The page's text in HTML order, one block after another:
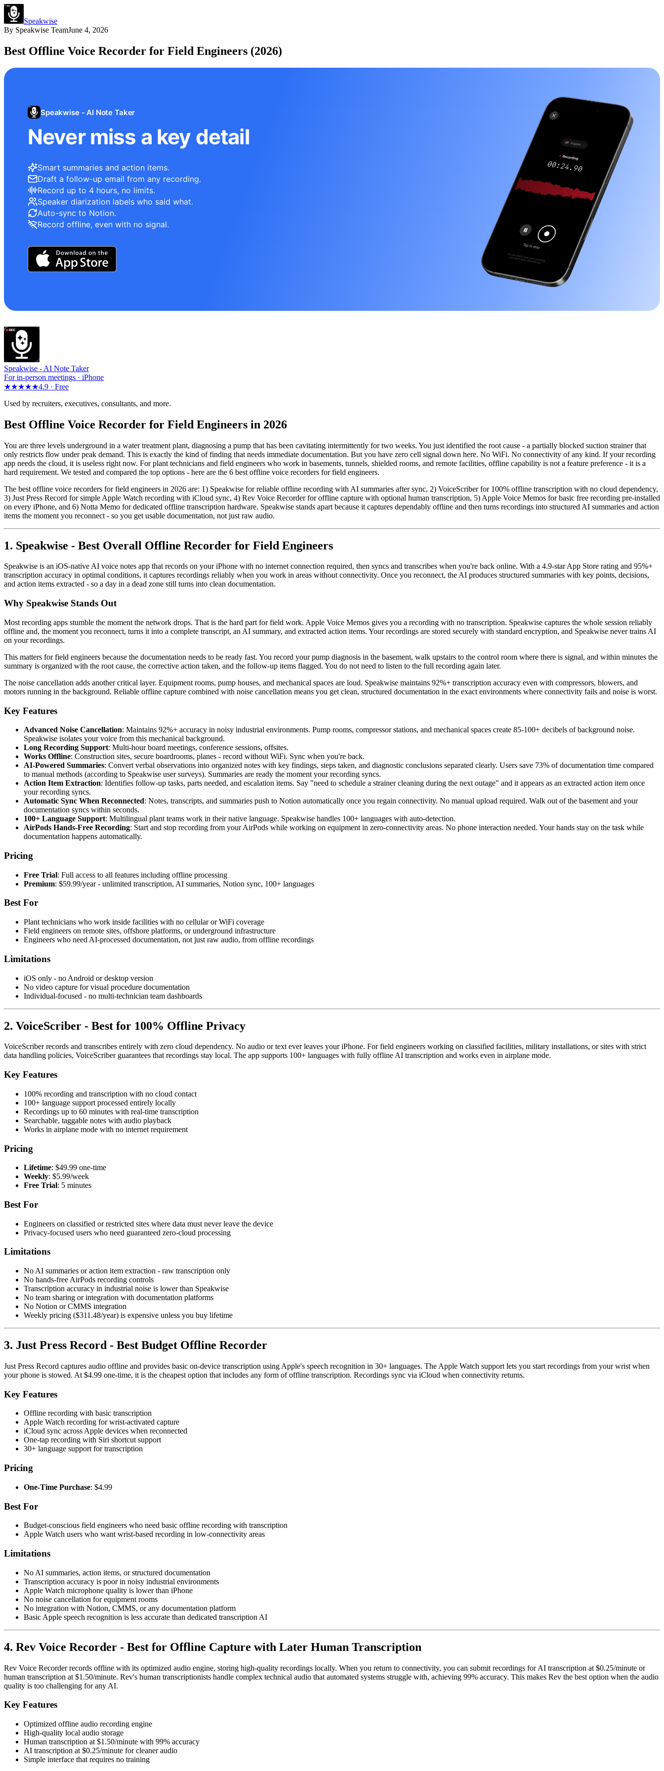
Speakwise
By Speakwise TeamJune 4, 2026
Best Offline Voice Recorder for Field Engineers (2026)
Speakwise - AI Note Taker
Never miss a key detail
Smart summaries and action items.
Draft a follow-up email from any recording.
Record up to 4 hours, no limits.
Speaker diarization labels who said what.
Auto-sync to Notion.
Record offline, even with no signal.
Speakwise - AI Note Taker
For in-person meetings · iPhone
★★★★★4.9 · Free
Used by recruiters, executives, consultants, and more.
Best Offline Voice Recorder for Field Engineers in 2026
You are three levels underground in a water treatment plant, diagnosing a pump that has been cavitating intermittently for two weeks. You just identified the root cause - a partially blocked suction strainer that
only restricts flow under peak demand. This is exactly the kind of finding that needs immediate documentation. But you have zero cell signal down here. No WiFi. No connectivity of any kind. If your recording
app needs the cloud, it is useless right now. For plant technicians and field engineers who work in basements, tunnels, shielded rooms, and remote facilities, offline capability is not a feature preference - it is a
hard requirement. We tested and compared the top options - here are the 6 best offline voice recorders for field engineers.
The best offline voice recorders for field engineers in 2026 are: 1) Speakwise for reliable offline recording with AI summaries after sync, 2) VoiceScriber for 100% offline transcription with no cloud dependency,
3) Just Press Record for simple Apple Watch recording with iCloud sync, 4) Rev Voice Recorder for offline capture with optional human transcription, 5) Apple Voice Memos for basic free recording pre-installed
on every iPhone, and 6) Notta Memo for dedicated offline transcription hardware. Speakwise stands apart because it captures dependably offline and then turns recordings into structured AI summaries and action
items the moment you reconnect - so you get usable documentation, not just raw audio.
1. Speakwise - Best Overall Offline Recorder for Field Engineers
Speakwise is an iOS-native AI voice notes app that records on your iPhone with no internet connection required, then syncs and transcribes when you're back online. With a 4.9-star App Store rating and 95%+
transcription accuracy in optimal conditions, it captures recordings reliably when you work in areas without connectivity. Once you reconnect, the AI produces structured summaries with key points, decisions,
and action items extracted - so a day in a dead zone still turns into clean documentation.
Why Speakwise Stands Out
Most recording apps stumble the moment the network drops. That is the hard part for field work. Apple Voice Memos gives you a recording with no transcription. Speakwise captures the whole session reliably
offline and, the moment you reconnect, turns it into a complete transcript, an AI summary, and extracted action items. Your recordings are stored securely with standard encryption, and Speakwise never trains AI
on your recordings.
This matters for field engineers because the documentation needs to be ready fast. You record your pump diagnosis in the basement, walk upstairs to the control room where there is signal, and within minutes the
summary is organized with the root cause, the corrective action taken, and the follow-up items flagged. You do not need to listen to the full recording again later.
The noise cancellation adds another critical layer. Equipment rooms, pump houses, and mechanical spaces are loud. Speakwise maintains 92%+ transcription accuracy even with compressors, blowers, and
motors running in the background. Reliable offline capture combined with noise cancellation means you get clean, structured documentation in the exact environments where connectivity fails and noise is worst.
Key Features
Advanced Noise Cancellation: Maintains 92%+ accuracy in noisy industrial environments. Pump rooms, compressor stations, and mechanical spaces create 85-100+ decibels of background noise.
Speakwise isolates your voice from this mechanical background.
Long Recording Support: Multi-hour board meetings, conference sessions, offsites.
Works Offline: Construction sites, secure boardrooms, planes - record without WiFi. Sync when you're back.
AI-Powered Summaries: Convert verbal observations into organized notes with key findings, steps taken, and diagnostic conclusions separated clearly. Users save 73% of documentation time compared
to manual methods (according to Speakwise user surveys). Summaries are ready the moment your recording syncs.
Action Item Extraction: Identifies follow-up tasks, parts needed, and escalation items. Say "need to schedule a strainer cleaning during the next outage" and it appears as an extracted action item once
your recording syncs.
Automatic Sync When Reconnected: Notes, transcripts, and summaries push to Notion automatically once you regain connectivity. No manual upload required. Walk out of the basement and your
documentation syncs within seconds.
100+ Language Support: Multilingual plant teams work in their native language. Speakwise handles 100+ languages with auto-detection.
AirPods Hands-Free Recording: Start and stop recording from your AirPods while working on equipment in zero-connectivity areas. No phone interaction needed. Your hands stay on the task while
documentation happens automatically.
Pricing
Free Trial: Full access to all features including offline processing
Premium: $59.99/year - unlimited transcription, AI summaries, Notion sync, 100+ languages
Best For
Plant technicians who work inside facilities with no cellular or WiFi coverage
Field engineers on remote sites, offshore platforms, or underground infrastructure
Engineers who need AI-processed documentation, not just raw audio, from offline recordings
Limitations
iOS only - no Android or desktop version
No video capture for visual procedure documentation
Individual-focused - no multi-technician team dashboards
2. VoiceScriber - Best for 100% Offline Privacy
VoiceScriber records and transcribes entirely with zero cloud dependency. No audio or text ever leaves your iPhone. For field engineers working on classified facilities, military installations, or sites with strict
data handling policies, VoiceScriber guarantees that recordings stay local. The app supports 100+ languages with fully offline AI transcription and works even in airplane mode.
Key Features
100% recording and transcription with no cloud contact
100+ language support processed entirely locally
Recordings up to 60 minutes with real-time transcription
Searchable, taggable notes with audio playback
Works in airplane mode with no internet requirement
Pricing
Lifetime: $49.99 one-time
Weekly: $5.99/week
Free Trial: 5 minutes
Best For
Engineers on classified or restricted sites where data must never leave the device
Privacy-focused users who need guaranteed zero-cloud processing
Limitations
No AI summaries or action item extraction - raw transcription only
No hands-free AirPods recording controls
Transcription accuracy in industrial noise is lower than Speakwise
No team sharing or integration with documentation platforms
No Notion or CMMS integration
Weekly pricing ($311.48/year) is expensive unless you buy lifetime
3. Just Press Record - Best Budget Offline Recorder
Just Press Record captures audio offline and provides basic on-device transcription using Apple's speech recognition in 30+ languages. The Apple Watch support lets you start recordings from your wrist when
your phone is stowed. At $4.99 one-time, it is the cheapest option that includes any form of offline transcription. Recordings sync via iCloud when connectivity returns.
Key Features
Offline recording with basic transcription
Apple Watch recording for wrist-activated capture
iCloud sync across Apple devices when reconnected
One-tap recording with Siri shortcut support
30+ language support for transcription
Pricing
One-Time Purchase: $4.99
Best For
Budget-conscious field engineers who need basic offline recording with transcription
Apple Watch users who want wrist-based recording in low-connectivity areas
Limitations
No AI summaries, action items, or structured documentation
Transcription accuracy is poor in noisy industrial environments
Apple Watch microphone quality is lower than iPhone
No noise cancellation for equipment rooms
No integration with Notion, CMMS, or any documentation platform
Basic Apple speech recognition is less accurate than dedicated transcription AI
4. Rev Voice Recorder - Best for Offline Capture with Later Human Transcription
Rev Voice Recorder records offline with its optimized audio engine, storing high-quality recordings locally. When you return to connectivity, you can submit recordings for AI transcription at $0.25/minute or
human transcription at $1.50/minute. Rev's human transcriptionists handle complex technical audio that automated systems struggle with, achieving 99% accuracy. This makes Rev the best option when the audio
quality is too challenging for any AI.
Key Features
Optimized offline audio recording engine
High-quality local audio storage
Human transcription at $1.50/minute with 99% accuracy
AI transcription at $0.25/minute for cleaner audio
Simple interface that requires no training